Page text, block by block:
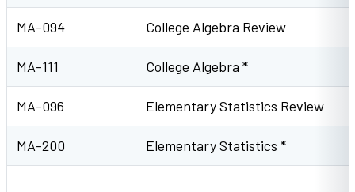
MA-094 College Algebra Review
MA-111 College Algebra *
MA-096 Elementary Statistics Review
MA-200 Elementary Statistics *